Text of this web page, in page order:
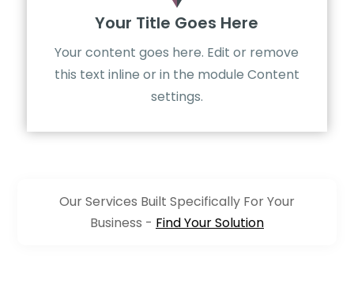
Your Title Goes Here
Your content goes here. Edit or remove
this text inline or in the module Content
settings.
Our Services Built Specifically For Your
Business - Find Your Solution